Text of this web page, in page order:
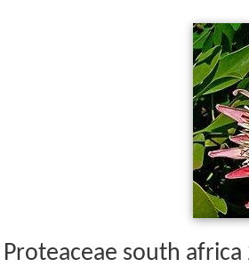
Proteaceae south africa